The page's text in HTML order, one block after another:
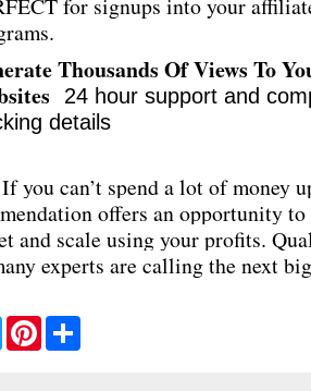
Thousands Of Views To
24 hour support and
details
If you can’t spend a lot of money
offers an opportunity
and scale using your profits.
experts are calling the next
T
w
P